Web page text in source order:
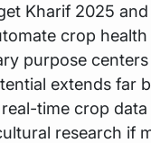
Kharif 2025
crop health
purpose
extends far
time crop
research if